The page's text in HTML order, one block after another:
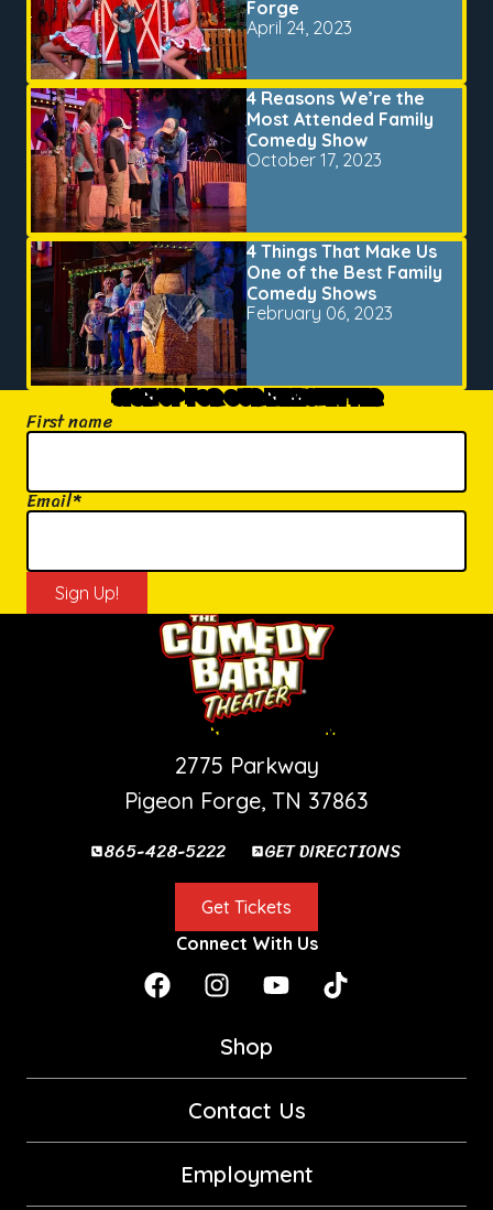
Forge
April 24, 2023
4 Reasons We’re the
Most Attended Family
Comedy Show
October 17, 2023
4 Things That Make Us
One of the Best Family
Comedy Shows
February 06, 2023
SIGN UP FOR OUR NEWSLETTER
First name
Email*
PIGEON FORGE SHOW
2775 Parkway
Pigeon Forge, TN 37863
865-428-5222 GET DIRECTIONS
Get Tickets
Connect With Us
Shop
Contact Us
Employment